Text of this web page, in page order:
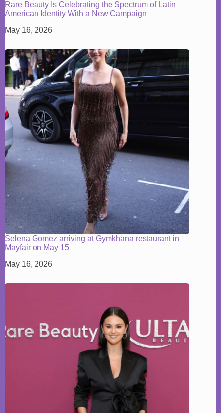
Rare Beauty Is Celebrating the Spectrum of Latin
American Identity With a New Campaign
May 16, 2026
Selena Gomez arriving at Gymkhana restaurant in
Mayfair on May 15
May 16, 2026